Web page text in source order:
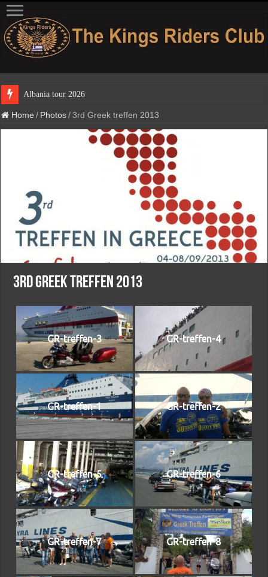
Home / Photos / 3rd Greek treffen 2013
3rd Greek treffen 2013
GR-treffen-3 GR-treffen-4
GR-treffen-1 GR-treffen-2
GR-treffen-5 GR-treffen-6
GR-treffen-7 GR-treffen-8